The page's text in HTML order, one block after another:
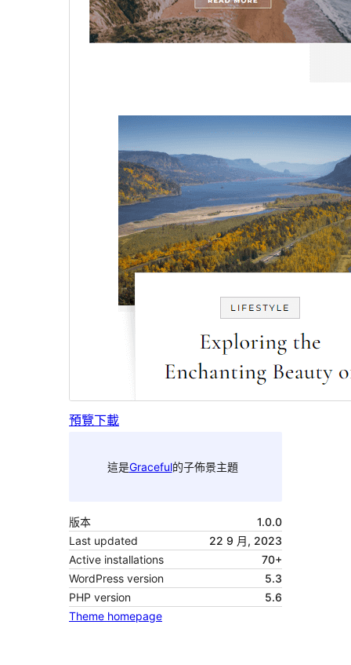
預覽下載
這是Graceful的子佈景主題
版本
1.0.0
Last updated
22 9 月, 2023
Active installations
70+
WordPress version
5.3
PHP version
5.6
Theme homepage